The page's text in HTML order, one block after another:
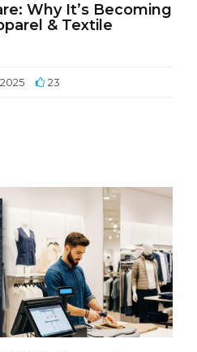
Why It’s Becoming
& Textile
23